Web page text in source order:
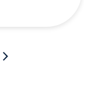
on-field